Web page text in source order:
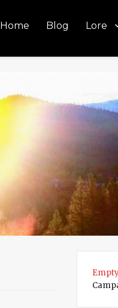
Home Blog Lore